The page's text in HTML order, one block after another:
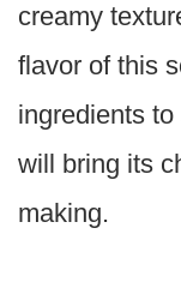
creamy
flavor of this
ingredients
will bring its
making.